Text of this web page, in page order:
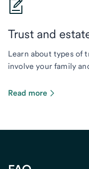
Trust and
Learn about types of
involve your family
Read more